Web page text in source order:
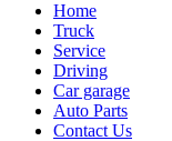
Home
Truck
Service
Driving
Car garage
Auto Parts
Contact Us